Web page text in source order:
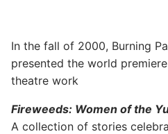
In the fall of 2000, Burning
presented the world
theatre work
Fireweeds: Women of the
A collection of stories